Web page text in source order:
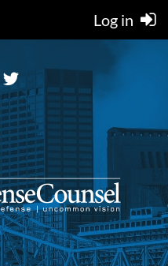
Log in